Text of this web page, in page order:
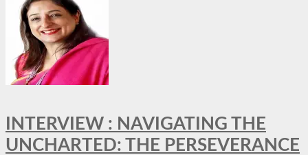
INTERVIEW : NAVIGATING THE
UNCHARTED: THE PERSEVERANCE